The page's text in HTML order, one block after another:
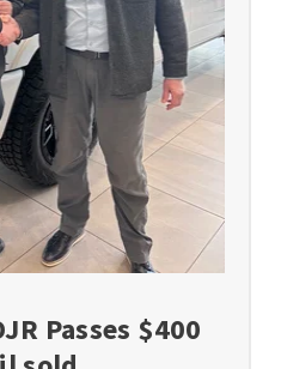
Passes $400